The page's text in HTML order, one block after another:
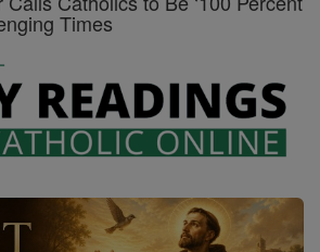
Times